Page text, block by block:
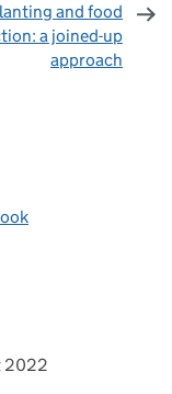
and food
a joined-up
approach
2022